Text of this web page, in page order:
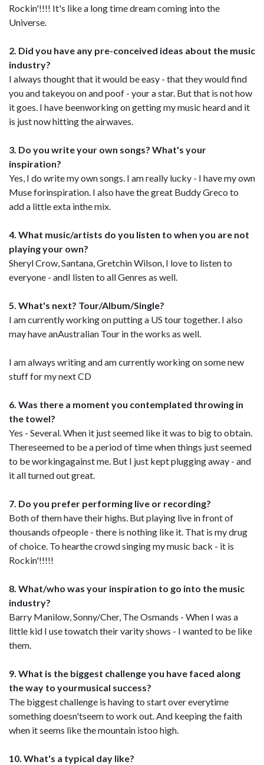
Rockin'!!!! It's like a long time dream coming into the
Universe.
2. Did you have any pre-conceived ideas about the music
industry?
I always thought that it would be easy - that they would find
you and takeyou on and poof - your a star. But that is not how
it goes. I have beenworking on getting my music heard and it
is just now hitting the airwaves.
3. Do you write your own songs? What's your
inspiration?
Yes, I do write my own songs. I am really lucky - I have my own
Muse forinspiration. I also have the great Buddy Greco to
add a little exta inthe mix.
4. What music/artists do you listen to when you are not
playing your own?
Sheryl Crow, Santana, Gretchin Wilson, I love to listen to
everyone - andI listen to all Genres as well.
5. What's next? Tour/Album/Single?
I am currently working on putting a US tour together. I also
may have anAustralian Tour in the works as well.
I am always writing and am currently working on some new
stuff for my next CD
6. Was there a moment you contemplated throwing in
the towel?
Yes - Several. When it just seemed like it was to big to obtain.
Thereseemed to be a period of time when things just seemed
to be workingagainst me. But I just kept plugging away - and
it all turned out great.
7. Do you prefer performing live or recording?
Both of them have their highs. But playing live in front of
thousands ofpeople - there is nothing like it. That is my drug
of choice. To hearthe crowd singing my music back - it is
Rockin'!!!!!
8. What/who was your inspiration to go into the music
industry?
Barry Manilow, Sonny/Cher, The Osmands - When I was a
little kid I use towatch their varity shows - I wanted to be like
them.
9. What is the biggest challenge you have faced along
the way to yourmusical success?
The biggest challenge is having to start over everytime
something doesn'tseem to work out. And keeping the faith
when it seems like the mountain istoo high.
10. What's a typical day like?